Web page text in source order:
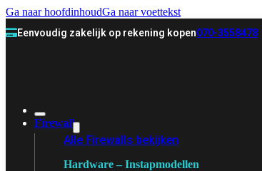
Ga naar hoofdinhoudGa naar voettekst
Eenvoudig zakelijk op rekening kopen070-3558478
Firewall
Alle Firewalls bekijken
Hardware – Instapmodellen